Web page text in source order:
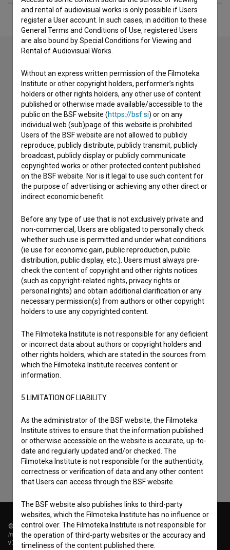
Contact the editors
If you need to get in touch with the editors of The Slovenian
Film Database, please use the form below. We will be happy
to hear from you.
I have a question
Reporting an error
I wish to add data
Other
consentto collect, store and process my personal
data.
© 2018-2026, Filmoteka,
institute for promoting film culture
v7.151.0
and rental of audiovisual works is only possible if Users
register a User account. In such cases, in addition to these
General Terms and Conditions of Use, registered Users
are also bound by Special Conditions for Viewing and
Rental of Audiovisual Works.
Without an express written permission of the Filmoteka
Institute or other copyright holders, performer’s rights
holders or other rights holders, any other use of content
published or otherwise made available/accessible to the
public on the BSF website (https://bsf.si) or on any
individual web (sub)page of this website is prohibited.
Users of the BSF website are not allowed to publicly
reproduce, publicly distribute, publicly transmit, publicly
broadcast, publicly display or publicly communicate
copyrighted works or other protected content published
on the BSF website. Nor is it legal to use such content for
the purpose of advertising or achieving any other direct or
indirect economic benefit.
Before any type of use that is not exclusively private and
non-commercial, Users are obligated to personally check
whether such use is permitted and under what conditions
(ie use for economic gain, public reproduction, public
distribution, public display, etc.). Users must always pre-
check the content of copyright and other rights notices
(such as copyright-related rights, privacy rights or
personal rights) and obtain additional clarification or any
necessary permission(s) from authors or other copyright
holders to use any copyrighted content.
The Filmoteka Institute is not responsible for any deficient
or incorrect data about authors or copyright holders and
other rights holders, which are stated in the sources from
which the Filmoteka Institute receives content or
information.
5.LIMITATION OF LIABILITY
As the administrator of the BSF website, the Filmoteka
Institute strives to ensure that the information published
or otherwise accessible on the website is accurate, up-to-
date and regularly updated and/or checked. The
Filmoteka Institute is not responsible for the authenticity,
correctness or verification of data and any other content
that Users can access through the BSF website.
The BSF website also publishes links to third-party
websites, which the Filmoteka Institute has no influence or
control over. The Filmoteka Institute is not responsible for
the operation of third-party websites or the accuracy and
timeliness of the content published there.